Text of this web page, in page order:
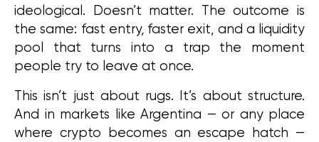
ideological. Doesn’t matter. The outcome is
the same: fast entry, faster exit, and a liquidity
pool that turns into a trap the moment
people try to leave at once.
This isn’t just about rugs. It’s about structure.
And in markets like Argentina — or any place
where crypto becomes an escape hatch —